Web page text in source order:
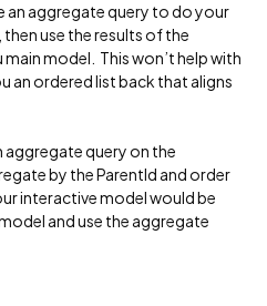
an aggregate query to do your
use the results of the
model. This won’t help with
an ordered list back that aligns
aggregate query on the
by the ParentId and order
interactive model would be
and use the aggregate